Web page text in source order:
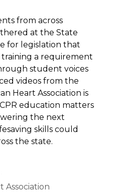
from across
at the State
for legislation that
a requirement
student voices
videos from the
Heart Association is
education matters
the next
skills could
the state.
Association